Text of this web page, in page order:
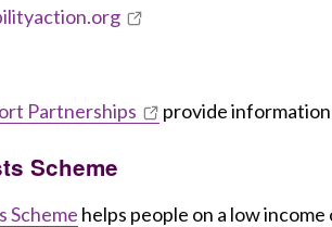
Partnerships provide
Scheme
Scheme helps people on a low